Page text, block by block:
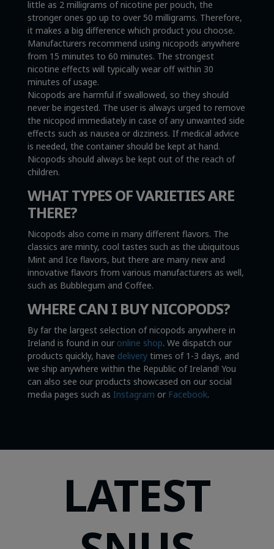
little as 2 milligrams of nicotine per pouch, the
stronger ones go up to over 50 milligrams. Therefore,
it makes a big difference which product you choose.
Manufacturers recommend using nicopods anywhere
from 15 minutes to 60 minutes. The strongest
nicotine effects will typically wear off within 30
minutes of usage.
Nicopods are harmful if swallowed, so they should
never be ingested. The user is always urged to remove
the nicopod immediately in case of any unwanted side
effects such as nausea or dizziness. If medical advice
is needed, the container should be kept at hand.
Nicopods should always be kept out of the reach of
children.
WHAT TYPES OF VARIETIES ARE
THERE?
Nicopods also come in many different flavors. The
classics are minty, cool tastes such as the ubiquitous
Mint and Ice flavors, but there are many new and
innovative flavors from various manufacturers as well,
such as Bubblegum and Coffee.
WHERE CAN I BUY NICOPODS?
By far the largest selection of nicopods anywhere in
Ireland is found in our online shop. We dispatch our
products quickly, have deliverytimes of 1-3 days, and
we ship anywhere within the Republic of Ireland! You
can also see our products showcased on our social
media pages such as Instagram or Facebook.
LATEST